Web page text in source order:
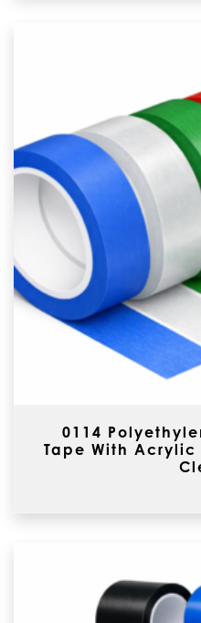
0114
Tape With